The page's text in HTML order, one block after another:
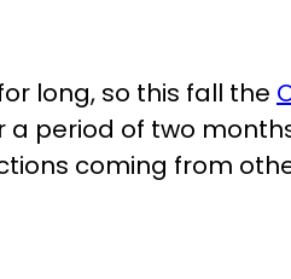
long, so this fall the
period of two
coming from